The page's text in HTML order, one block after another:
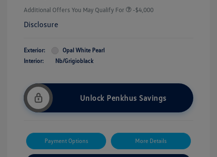
Additional Offers You May Qualify For -$4,000
Disclosure
Exterior:
Opal White Pearl
Interior:
Nb/Grigioblack
Unlock Penkhus Savings
Payment Options More Details